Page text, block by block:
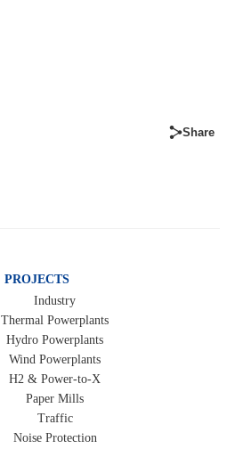
Share
PROJECTS
Industry
Thermal Powerplants
Hydro Powerplants
Wind Powerplants
H2 & Power-to-X
Paper Mills
Traffic
Noise Protection